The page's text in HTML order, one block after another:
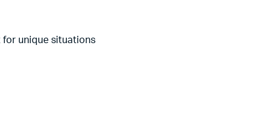
for unique situations